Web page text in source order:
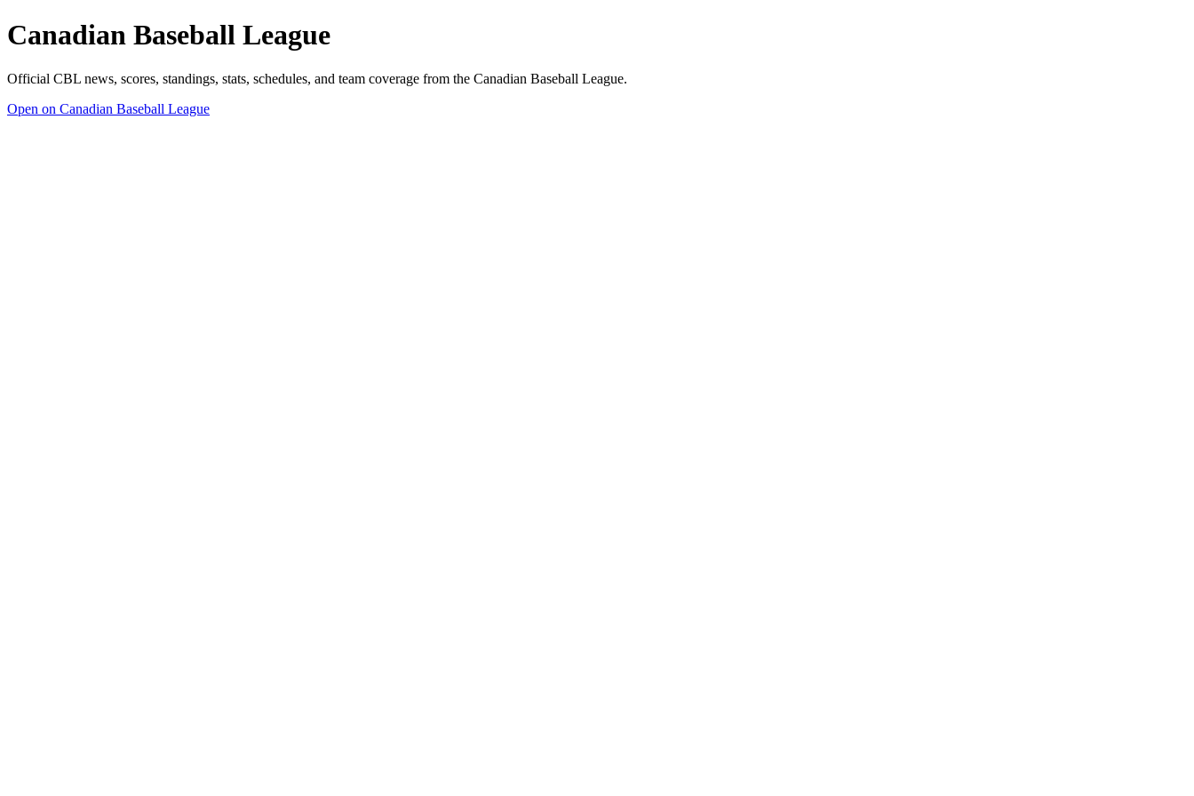
Canadian Baseball League
Official CBL news, scores, standings, stats, schedules, and team coverage from the Canadian Baseball League.
Open on Canadian Baseball League